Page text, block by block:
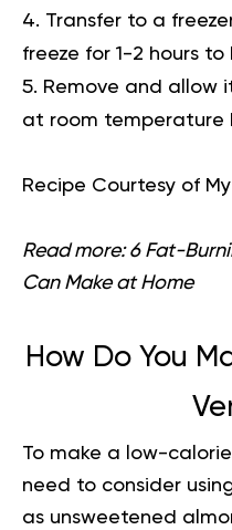
Transfer to a
freeze for 1-2 hours
Remove and allow
at room temperature
Recipe Courtesy of
Read more: 6 Fat-
Can Make at Home
How Do You
To make a low-
need to consider
as unsweetened